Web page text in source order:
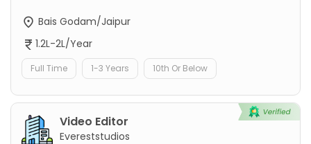
Bais Godam/Jaipur
1.2L-2L/Year
Full Time 1-3 Years 10th Or Below
Video Editor
Evereststudios